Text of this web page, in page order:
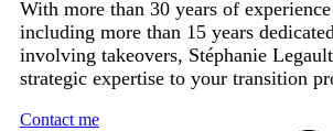
With more than 30 years of
including more than 15 years
involving takeovers, Stéphanie
strategic expertise to your transition
Contact me